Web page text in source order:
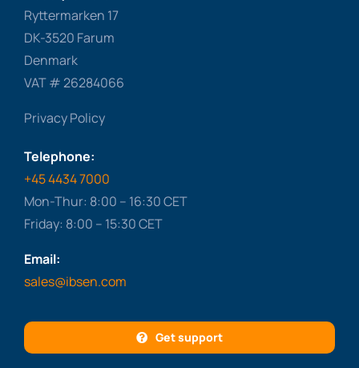
Ryttermarken 17
DK-3520 Farum
Denmark
VAT # 26284066
Privacy Policy
Telephone:
+45 4434 7000
Mon-Thur: 8:00 – 16:30 CET
Friday: 8:00 – 15:30 CET
Email:
sales@ibsen.com
Get support